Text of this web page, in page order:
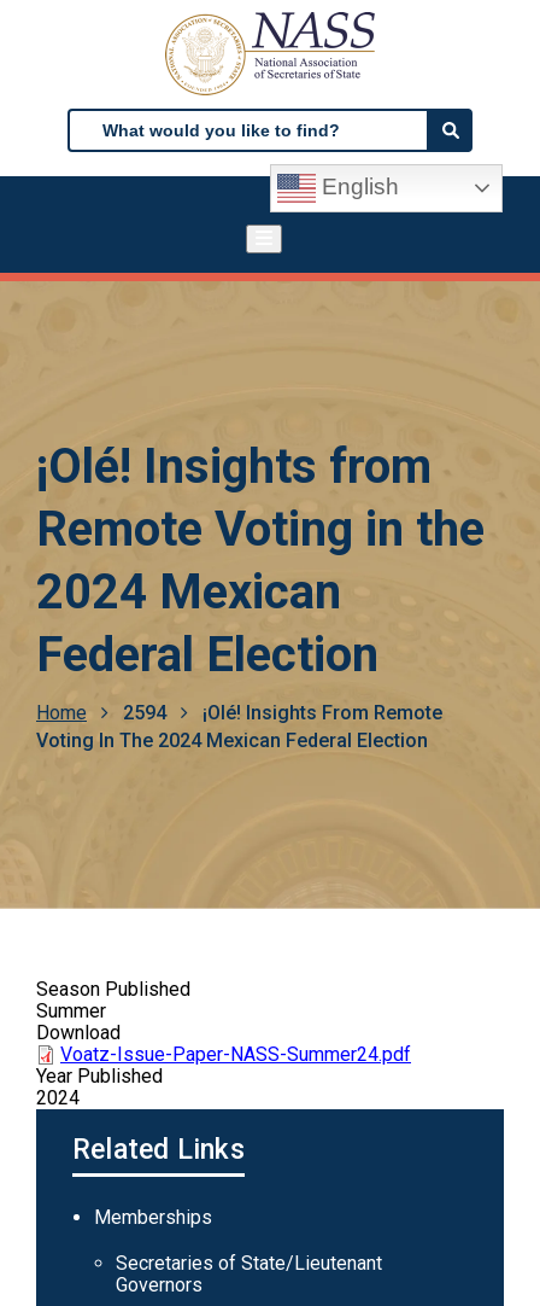
Search
Search
English
¡Olé! Insights from
Remote Voting in the
2024 Mexican
Federal Election
Breadcrumb
Home 2594
¡Olé! Insights From Remote
Voting In The 2024 Mexican Federal Election
Season Published
Summer
Download
Voatz-Issue-Paper-NASS-Summer24.pdf
Year Published
2024
Related Links
Main
navigation
Memberships
Secretaries of State/Lieutenant
Governors